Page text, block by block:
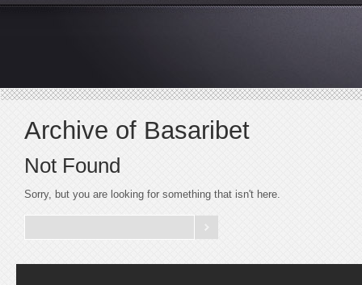
Archive of Basaribet
Not Found
Sorry, but you are looking for something that isn't here.